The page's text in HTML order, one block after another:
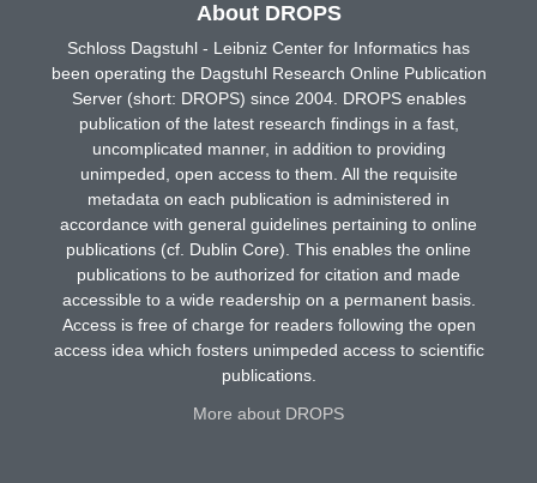
About DROPS
Schloss Dagstuhl - Leibniz Center for Informatics has
been operating the Dagstuhl Research Online Publication
Server (short: DROPS) since 2004. DROPS enables
publication of the latest research findings in a fast,
uncomplicated manner, in addition to providing
unimpeded, open access to them. All the requisite
metadata on each publication is administered in
accordance with general guidelines pertaining to online
publications (cf. Dublin Core). This enables the online
publications to be authorized for citation and made
accessible to a wide readership on a permanent basis.
Access is free of charge for readers following the open
access idea which fosters unimpeded access to scientific
publications.
More about DROPS